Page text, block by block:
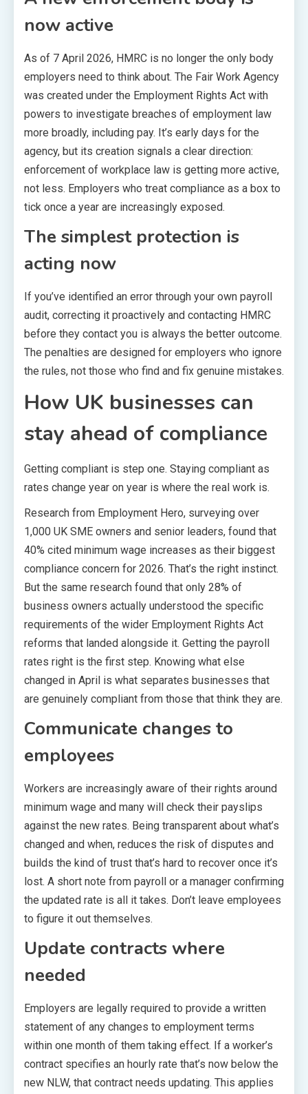
now active
As of 7 April 2026, HMRC is no longer the only body
employers need to think about. The Fair Work Agency
was created under the Employment Rights Act with
powers to investigate breaches of employment law
more broadly, including pay. It’s early days for the
agency, but its creation signals a clear direction:
enforcement of workplace law is getting more active,
not less. Employers who treat compliance as a box to
tick once a year are increasingly exposed.
The simplest protection is
acting now
If you’ve identified an error through your own payroll
audit, correcting it proactively and contacting HMRC
before they contact you is always the better outcome.
The penalties are designed for employers who ignore
the rules, not those who find and fix genuine mistakes.
How UK businesses can
stay ahead of compliance
Getting compliant is step one. Staying compliant as
rates change year on year is where the real work is.
Research from Employment Hero, surveying over
1,000 UK SME owners and senior leaders, found that
40% cited minimum wage increases as their biggest
compliance concern for 2026. That’s the right instinct.
But the same research found that only 28% of
business owners actually understood the specific
requirements of the wider Employment Rights Act
reforms that landed alongside it. Getting the payroll
rates right is the first step. Knowing what else
changed in April is what separates businesses that
are genuinely compliant from those that think they are.
Communicate changes to
employees
Workers are increasingly aware of their rights around
minimum wage and many will check their payslips
against the new rates. Being transparent about what’s
changed and when, reduces the risk of disputes and
builds the kind of trust that’s hard to recover once it’s
lost. A short note from payroll or a manager confirming
the updated rate is all it takes. Don’t leave employees
to figure it out themselves.
Update contracts where
needed
Employers are legally required to provide a written
statement of any changes to employment terms
within one month of them taking effect. If a worker’s
contract specifies an hourly rate that’s now below the
new NLW, that contract needs updating. This applies